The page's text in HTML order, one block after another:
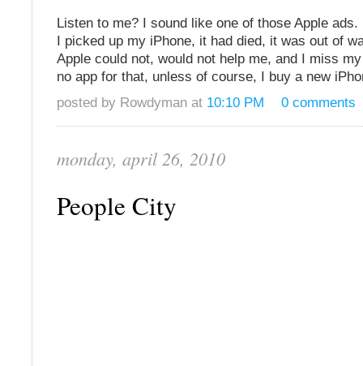
Listen to me? I sound like one of those Apple
I picked up my iPhone, it had died, it was out of
Apple could not, would not help me, and I miss
no app for that, unless of course, I buy a new
posted by Rowdyman at 10:10 PM 0 comments
monday, april 26, 2010
People City